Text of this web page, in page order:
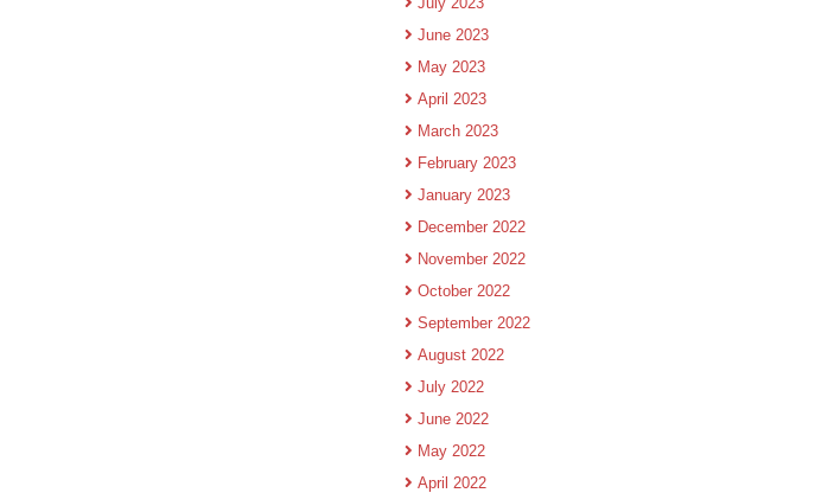
June 2023
May 2023
April 2023
March 2023
February 2023
January 2023
December 2022
November 2022
October 2022
September 2022
August 2022
July 2022
June 2022
May 2022
April 2022